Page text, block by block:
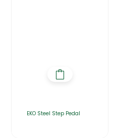
EKO Steel Step Pedal